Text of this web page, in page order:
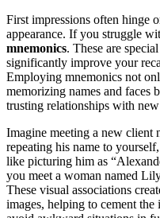
First impressions often hinge
appearance. If you struggle
mnemonics. These are
significantly improve your
Employing mnemonics not
memorizing names and faces
trusting relationships with new
Imagine meeting a new client
repeating his name to
like picturing him as
you meet a woman named
These visual associations
images, helping to cement